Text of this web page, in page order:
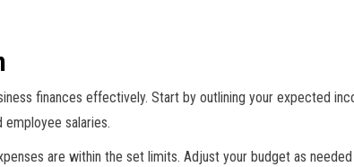
finances effectively. Start by outlining your expected
employee salaries.
are within the set limits. Adjust your budget as